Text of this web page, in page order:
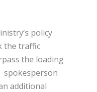
policy
the traffic
the loading
spokesperson
additional